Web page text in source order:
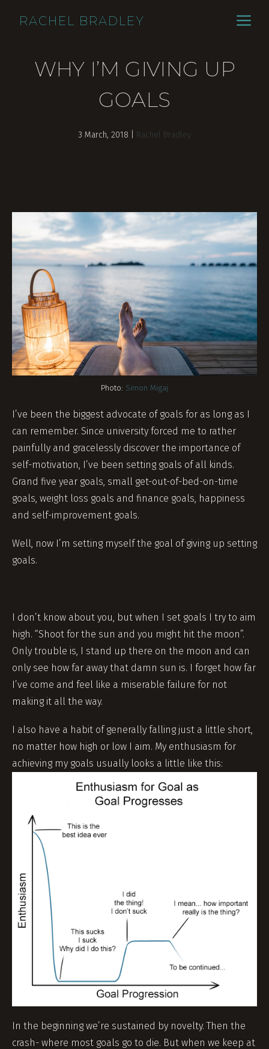
RACHEL BRADLEY
WHY I’M GIVING UP
GOALS
3 March, 2018 Rachel Bradley
Photo: Simon Migaj
I’ve been the biggest advocate of goals for as long as I
can remember. Since university forced me to rather
painfully and gracelessly discover the importance of
self-motivation, I’ve been setting goals of all kinds.
Grand five year goals, small get-out-of-bed-on-time
goals, weight loss goals and finance goals, happiness
and self-improvement goals.
Well, now I’m setting myself the goal of giving up setting
goals.
I don’t know about you, but when I set goals I try to aim
high. “Shoot for the sun and you might hit the moon”.
Only trouble is, I stand up there on the moon and can
only see how far away that damn sun is. I forget how far
I’ve come and feel like a miserable failure for not
making it all the way.
I also have a habit of generally falling just a little short,
no matter how high or low I aim. My enthusiasm for
achieving my goals usually looks a little like this:
In the beginning we’re sustained by novelty. Then the
crash- where most goals go to die. But when we keep at